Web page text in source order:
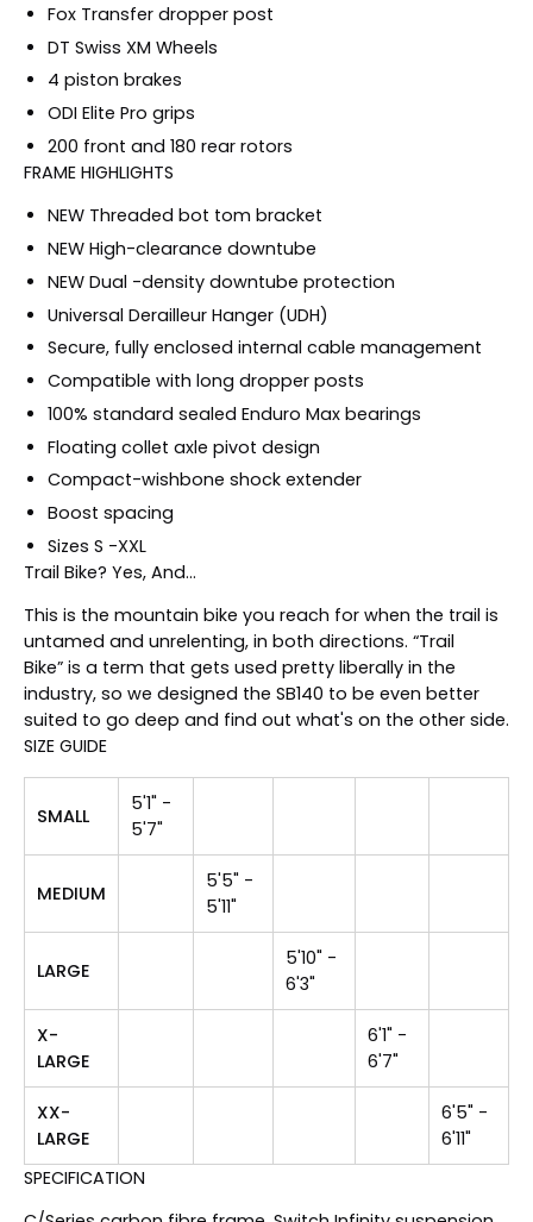
Fox Transfer dropper post
DT Swiss XM Wheels
4 piston brakes
ODI Elite Pro grips
200 front and 180 rear rotors
FRAME HIGHLIGHTS
NEW Threaded bot tom bracket
NEW High-clearance downtube
NEW Dual -density downtube protection
Universal Derailleur Hanger (UDH)
Secure, fully enclosed internal cable management
Compatible with long dropper posts
100% standard sealed Enduro Max bearings
Floating collet axle pivot design
Compact-wishbone shock extender
Boost spacing
Sizes S -XXL
Trail Bike? Yes, And...
This is the mountain bike you reach for when the trail is
untamed and unrelenting, in both directions. Trail
Bike is a term that gets used pretty liberally in the
industry, so we designed the SB140 to be even better
suited to go deep and find out what's on the other side.
SIZE GUIDE
SMALL
5'1" -
5'7"
MEDIUM
5'5" -
5'11"
LARGE
5'10" -
6'3"
X-
LARGE
6'1" -
6'7"
XX-
LARGE
6'5" -
6'11"
SPECIFICATION